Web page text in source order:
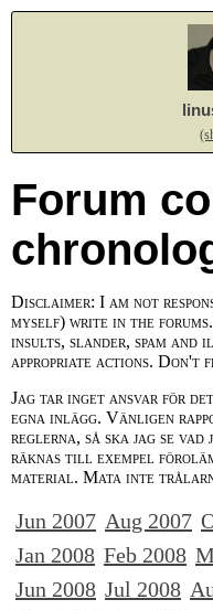
Forum
Disclaimer: I am not
myself) write in the forums.
insults, slander, spam
appropriate actions. Don't
Jag tar inget ansvar för
egna inlägg. Vänligen
reglerna, så ska jag se
räknas till exempel
material. Mata inte
Jun 2007 Aug 2007
Jan 2008 Feb 2008
Jun 2008 Jul 2008